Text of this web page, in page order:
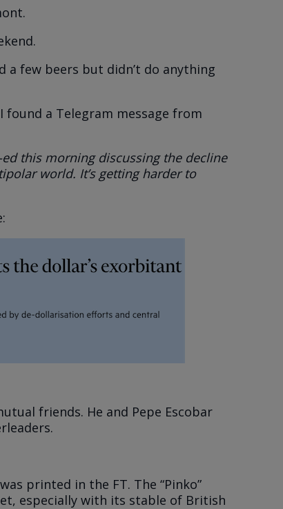
a few beers but didn’t do anything
a Telegram message from
this morning discussing the decline
world. It’s getting harder to
friends. He and Pepe Escobar
printed in the FT. The “Pinko”
especially with its stable of British